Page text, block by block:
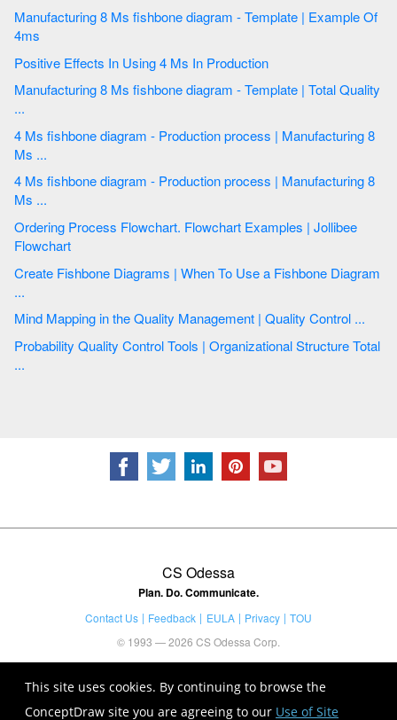
This site uses cookies. By continuing to browse the
ConceptDraw site you are agreeing to our Use of Site
Manufacturing 8 Ms fishbone diagram - Template | Example Of
4ms
Positive Effects In Using 4 Ms In Production
Manufacturing 8 Ms fishbone diagram - Template | Total Quality
...
4 Ms fishbone diagram - Production process | Manufacturing 8
Ms ...
4 Ms fishbone diagram - Production process | Manufacturing 8
Ms ...
Ordering Process Flowchart. Flowchart Examples | Jollibee
Flowchart
Create Fishbone Diagrams | When To Use a Fishbone Diagram
...
Mind Mapping in the Quality Management | Quality Control ...
Probability Quality Control Tools | Organizational Structure Total
...
CS Odessa
Plan. Do. Communicate.
Contact Us Feedback EULA Privacy
TOU
© 1993 — 2026 CS Odessa Corp.